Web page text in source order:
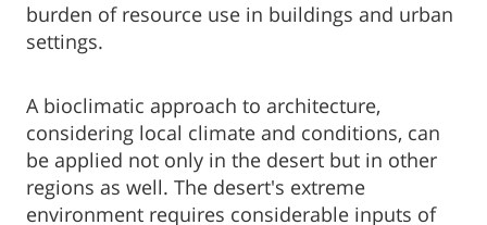
burden of resource use in buildings and urban
settings.
A bioclimatic approach to architecture,
considering local climate and conditions, can
be applied not only in the desert but in other
regions as well. The desert's extreme
environment requires considerable inputs of